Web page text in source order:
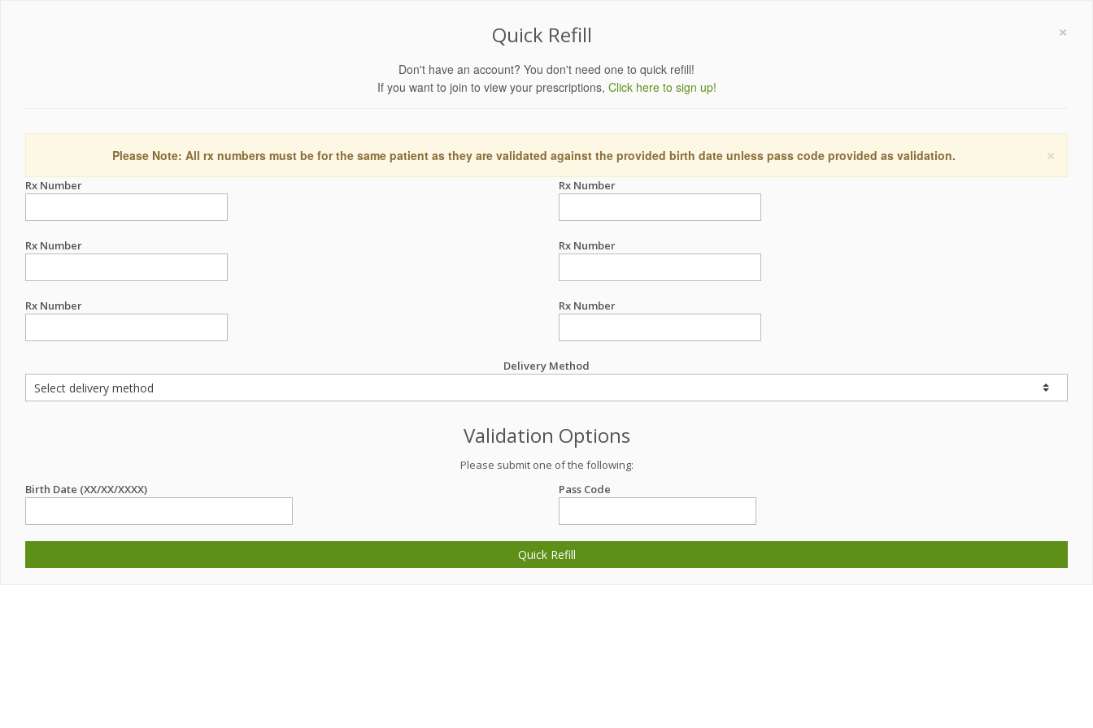
×
Quick Refill
Don't have an account? You don't need one to quick refill!
If you want to join to view your prescriptions, Click here to sign up!
×
Please Note: All rx numbers must be for the same patient as they are validated against the provided birth date unless pass code provided as validation.
Rx Number Rx Number
Rx Number Rx Number
Rx Number Rx Number
Delivery Method
Validation Options
Please submit one of the following:
Birth Date (XX/XX/XXXX)
Pass Code
Quick Refill